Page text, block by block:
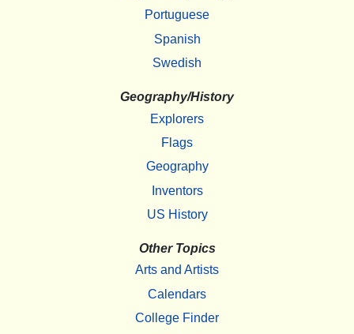
Portuguese
Spanish
Swedish
Geography/History
Explorers
Flags
Geography
Inventors
US History
Other Topics
Arts and Artists
Calendars
College Finder